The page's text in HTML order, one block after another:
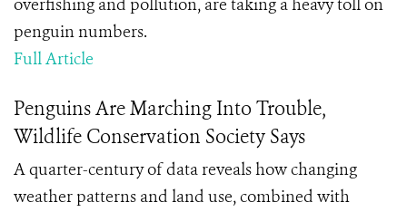
overfishing and pollution, are taking a heavy toll on
penguin numbers.
Full Article
Penguins Are Marching Into Trouble,
Wildlife Conservation Society Says
A quarter-century of data reveals how changing
weather patterns and land use, combined with